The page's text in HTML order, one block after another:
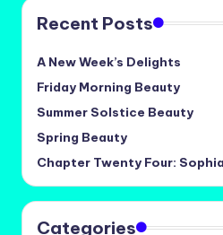
Recent Posts
A New Week’s Delights
Friday Morning Beauty
Summer Solstice Beauty
Spring Beauty
Chapter Twenty Four:
Categories